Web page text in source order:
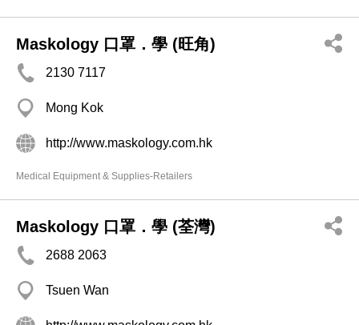
Maskology 口罩．學 (旺角)
2130 7117
Mong Kok
http://www.maskology.com.hk
Medical Equipment & Supplies-Retailers
Maskology 口罩．學 (荃灣)
2688 2063
Tsuen Wan